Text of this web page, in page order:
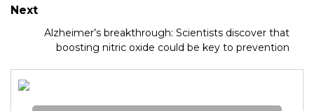
Next
Alzheimer’s breakthrough: Scientists discover that
boosting nitric oxide could be key to prevention